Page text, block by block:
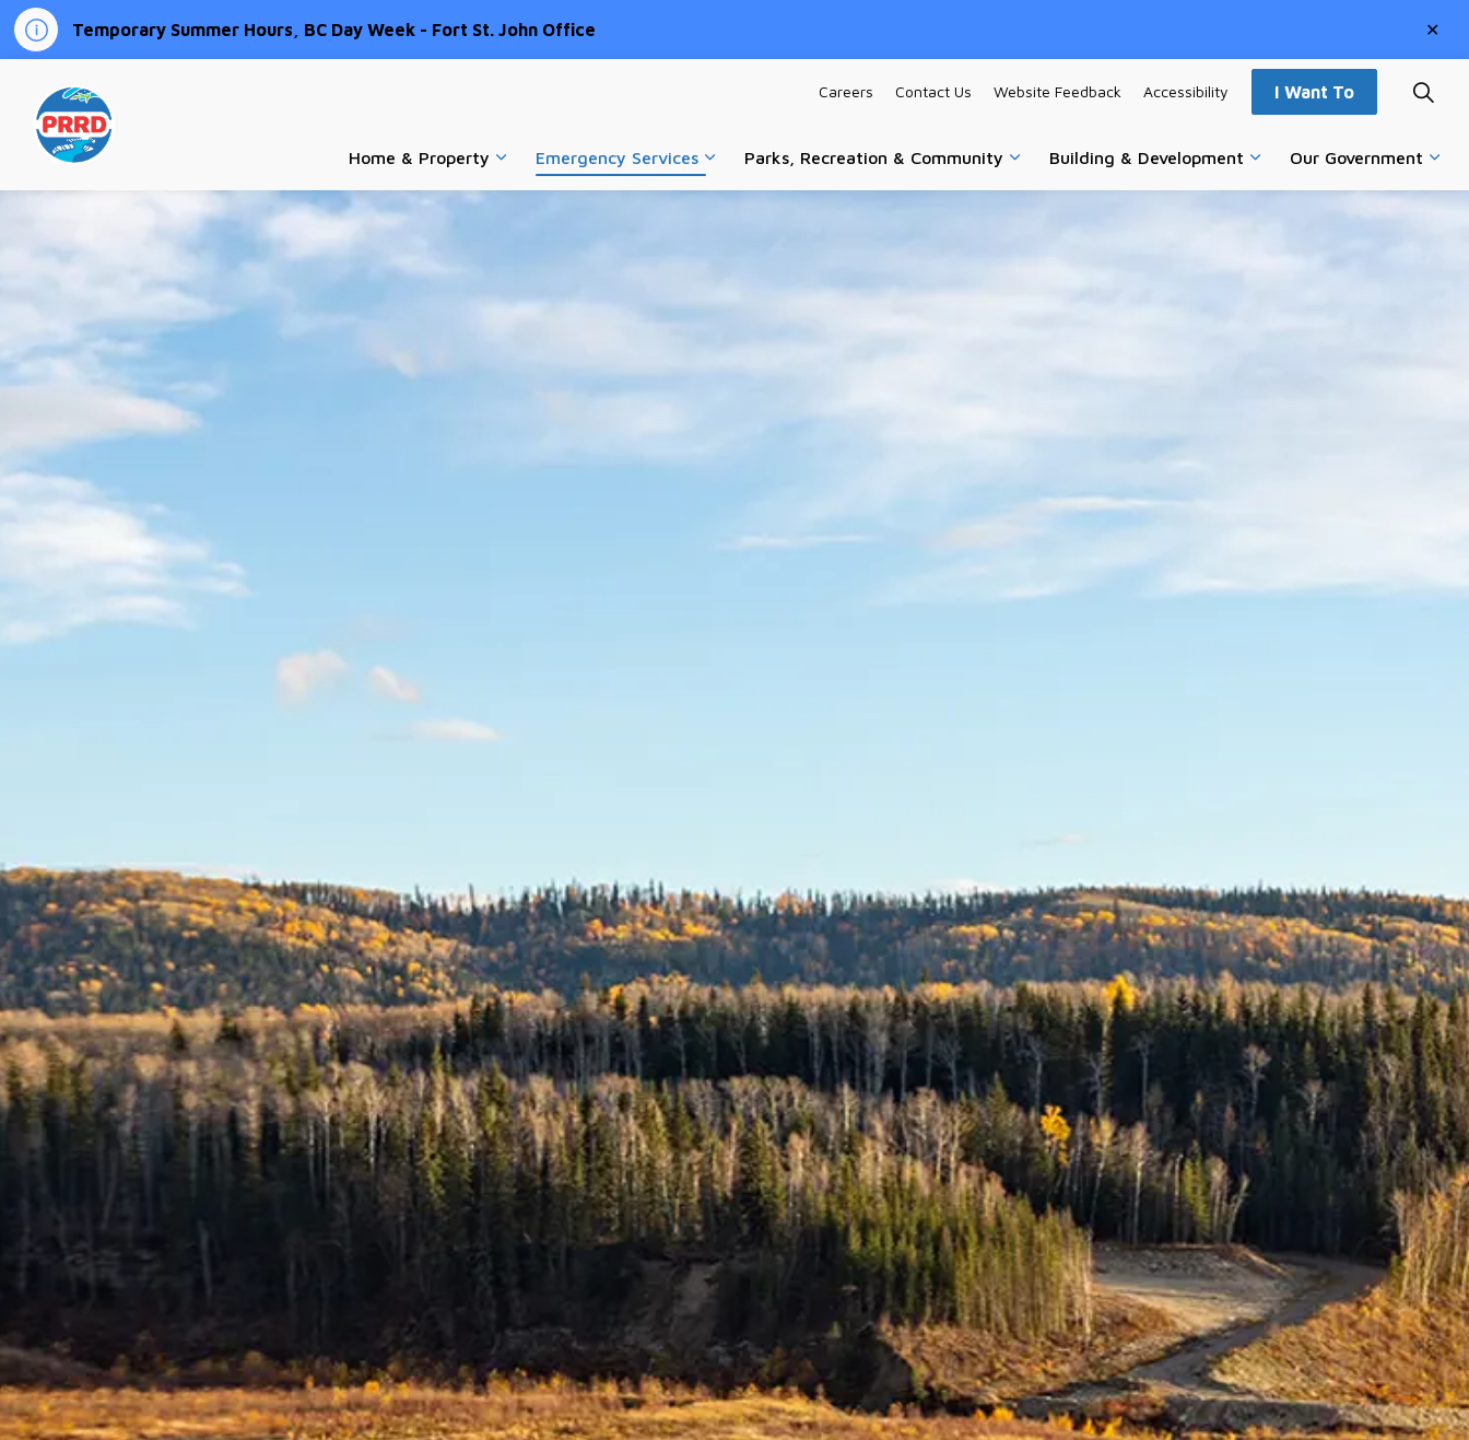
Temporary Summer Hours, BC Day Week - Fort St. John Office
Home & Property
Expand sub pages Home & Property
Emergency Services
Expand sub pages Emergency Services
Parks, Recreation & Community
Expand sub pages Parks, Recreation & Community
Building & Development
Expand sub pages
Our Government
Careers Contact Us Website Feedback Accessibility I Want To